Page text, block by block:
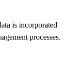
is incorporated
processes.